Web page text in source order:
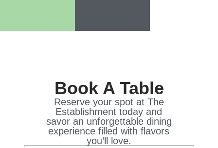
Book A Table
Reserve your spot at The
Establishment today and
savor an unforgettable dining
experience filled with flavors
you’ll love.